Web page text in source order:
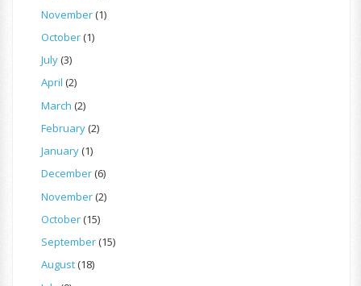
November(1)
October(1)
July(3)
April (2)
March (2)
February(2)
January(1)
December(6)
November(2)
October(15)
September(15)
August(18)